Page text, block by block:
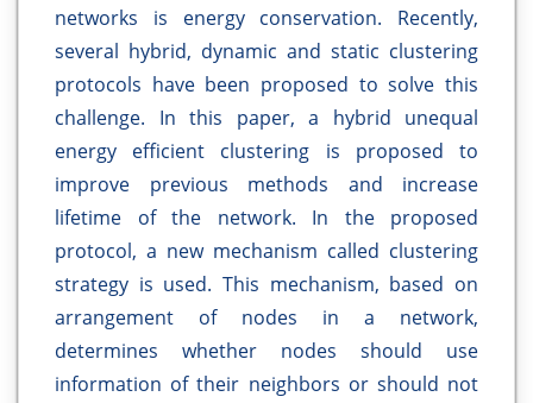
networks is energy conservation. Recently,
several hybrid, dynamic and static clustering
protocols have been proposed to solve this
challenge. In this paper, a hybrid unequal
energy efficient clustering is proposed to
improve previous methods and increase
lifetime of the network. In the proposed
protocol, a new mechanism called clustering
strategy is used. This mechanism, based on
arrangement of nodes in a network,
determines whether nodes should use
information of their neighbors or should not